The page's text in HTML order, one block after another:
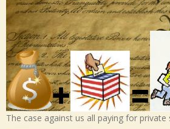
The case against us all paying for private